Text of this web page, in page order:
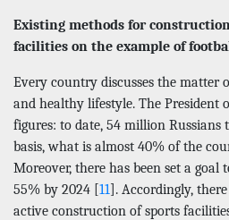
Existing methods for
facilities on the example of
Every country discusses the matter
and healthy lifestyle. The President
figures: to date, 54 million Russians
basis, what is almost 40% of the
Moreover, there has been set a goal
55% by 2024 [11]. Accordingly,
active construction of sports